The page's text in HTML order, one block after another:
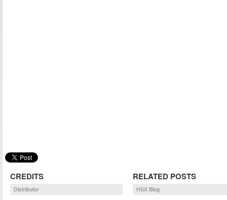
CREDITS
Distributor
RELATED POSTS
HSX Blog